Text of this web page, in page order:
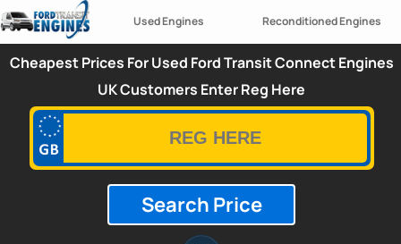
Used Engines Reconditioned Engines
Cheapest Prices For Used Ford Transit Connect Engines
UK Customers Enter Reg Here
Search Price